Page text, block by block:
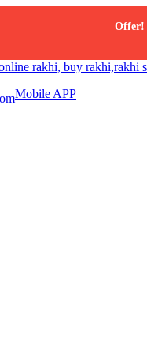
Offer!
Mobile APP